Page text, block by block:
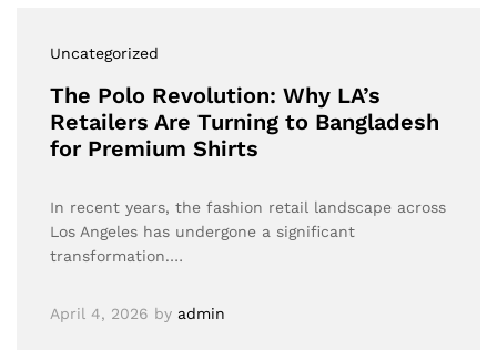
Uncategorized
The Polo Revolution: Why LA’s
Retailers Are Turning to Bangladesh
for Premium Shirts
In recent years, the fashion retail landscape across
Los Angeles has undergone a significant
transformation.…
April 4, 2026 by admin